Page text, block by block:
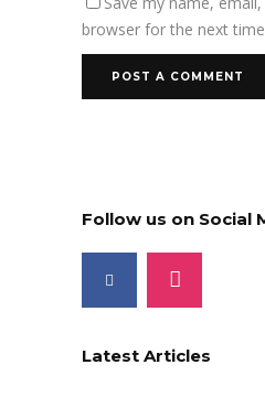
browser for the next
Follow us on Social
Latest Articles